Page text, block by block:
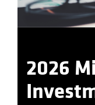
2026